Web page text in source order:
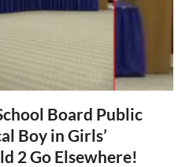
Board Public
Boy in Girls’
2 Go Elsewhere!